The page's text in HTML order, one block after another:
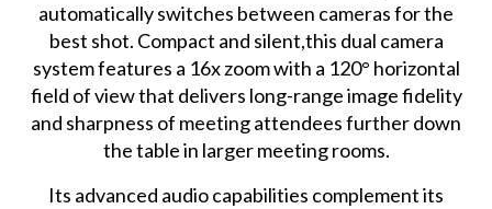
automatically switches between cameras for the
best shot. Compact and silent,this dual camera
system features a 16x zoom with a 120° horizontal
field of view that delivers long-range image fidelity
and sharpness of meeting attendees further down
the table in larger meeting rooms.
Its advanced audio capabilities complement its